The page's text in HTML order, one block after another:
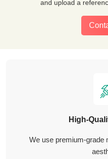
and upload a
High-
We use premium-grade